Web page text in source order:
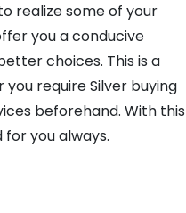
realize some of your
you a conducive
choices. This is a
require Silver buying
beforehand. With this
you always.